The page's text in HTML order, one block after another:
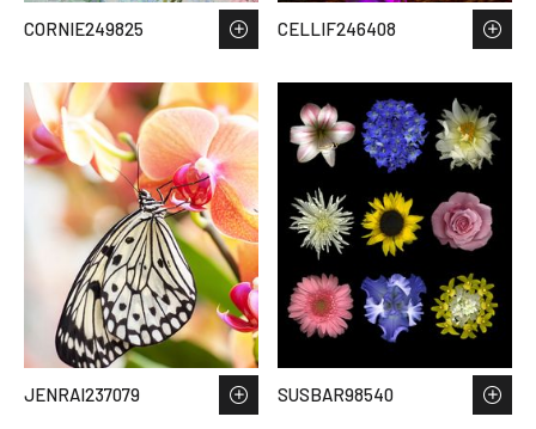
CORNIE249825 CELLIF246408
JENRAI237079 SUSBAR98540